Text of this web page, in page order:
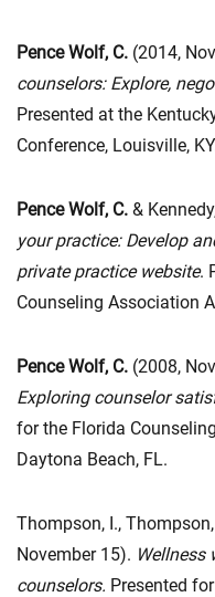
Pence Wolf, C. (2014,
counselors: Explore,
Presented at the
Conference, Louisville,
Pence Wolf, C. &
your practice: Develop
private practice website.
Counseling Association
Pence Wolf, C. (2008,
Exploring counselor
for the Florida
Daytona Beach, FL.
Thompson, I., Thompson,
November 15). Wellness
counselors. Presented